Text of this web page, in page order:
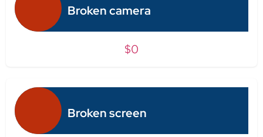
Broken camera
$0
Broken screen